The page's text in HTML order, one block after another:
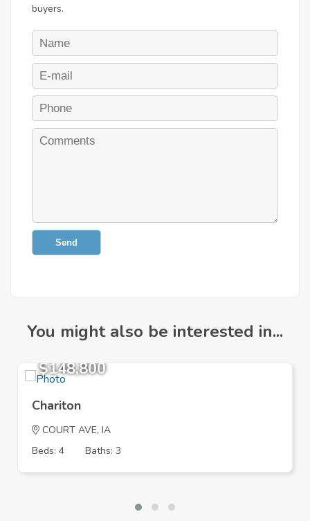
buyers.
Send
You might also be interested in...
$148,800
Chariton
COURT AVE, IA
Beds: 4
Baths: 3